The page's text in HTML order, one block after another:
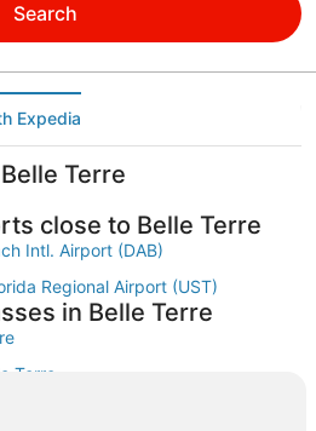
Search
Expedia
Terre
close to Belle Terre
Intl. Airport (DAB)
Regional Airport (UST)
in Belle Terre
Terre
Terre